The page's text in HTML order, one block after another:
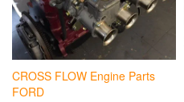
CROSS FLOW Engine Parts
FORD